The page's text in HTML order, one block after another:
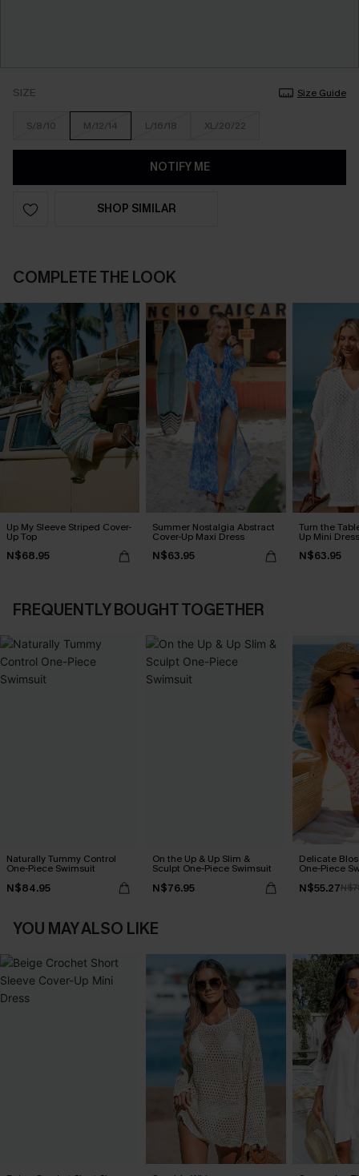
SIZE Size Guide
S/8/10 M/12/14 L/16/18 XL/20/22
NOTIFY ME
SHOP SIMILAR
COMPLETE THE LOOK
Up My Sleeve Striped Cover-
Up Top
N$68.95
Summer Nostalgia Abstract
Cover-Up Maxi Dress
N$63.95
Turn the
Up Mini Dress
N$63.95
FREQUENTLY BOUGHT TOGETHER
Naturally Tummy Control
One-Piece Swimsuit
N$84.95
On the Up & Up Slim &
Sculpt One-Piece Swimsuit
N$76.95
Delicate
One-Piece
N$55.27
YOU MAY ALSO LIKE